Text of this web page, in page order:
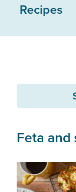
Recipes
Feta